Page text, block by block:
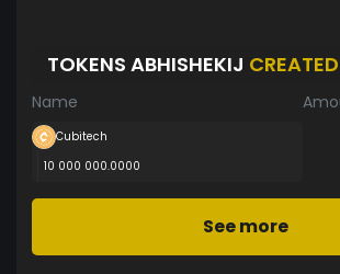
TOKENS ABHISHEKIJ CREATED
Name
Cubitech
10 000 000.0000
See more